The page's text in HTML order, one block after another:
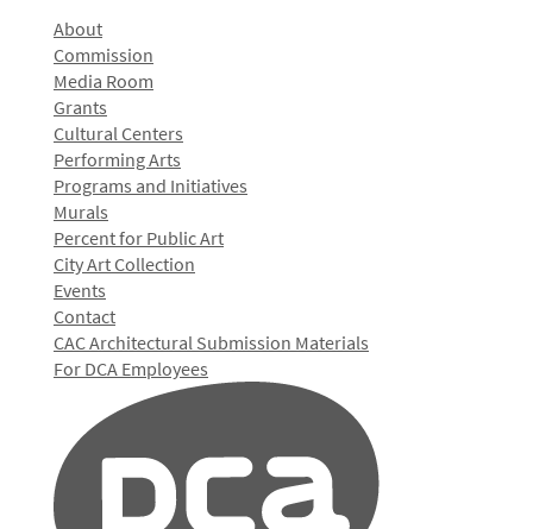
About
Commission
Media Room
Grants
Cultural Centers
Performing Arts
Programs and Initiatives
Murals
Percent for Public Art
City Art Collection
Events
Contact
CAC Architectural Submission Materials
For DCA Employees